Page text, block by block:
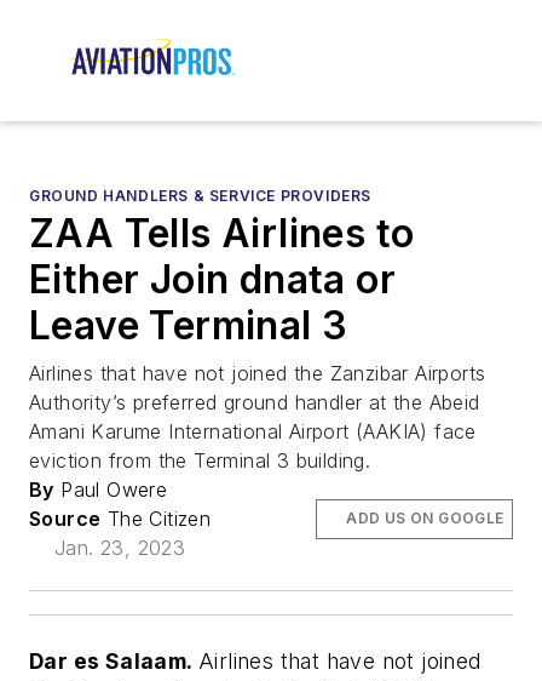
GROUND HANDLERS & SERVICE PROVIDERS
ZAA Tells Airlines to
Either Join dnata or
Leave Terminal 3
Airlines that have not joined the Zanzibar Airports
Authority’s preferred ground handler at the Abeid
Amani Karume International Airport (AAKIA) face
eviction from the Terminal 3 building.
By Paul Owere
Source The Citizen
Jan. 23, 2023
ADD US ON GOOGLE
Dar es Salaam. Airlines that have not joined